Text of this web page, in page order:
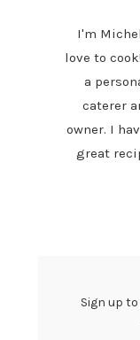
I'm
love to
a
caterer
owner. I
great
Sign up